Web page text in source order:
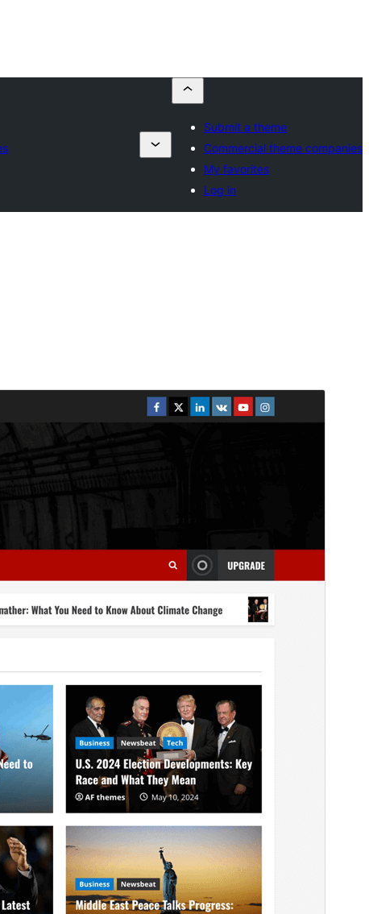
Submit a theme
Commercial theme companies
My favorites
Log in
PHP version
5.0
Theme homepage